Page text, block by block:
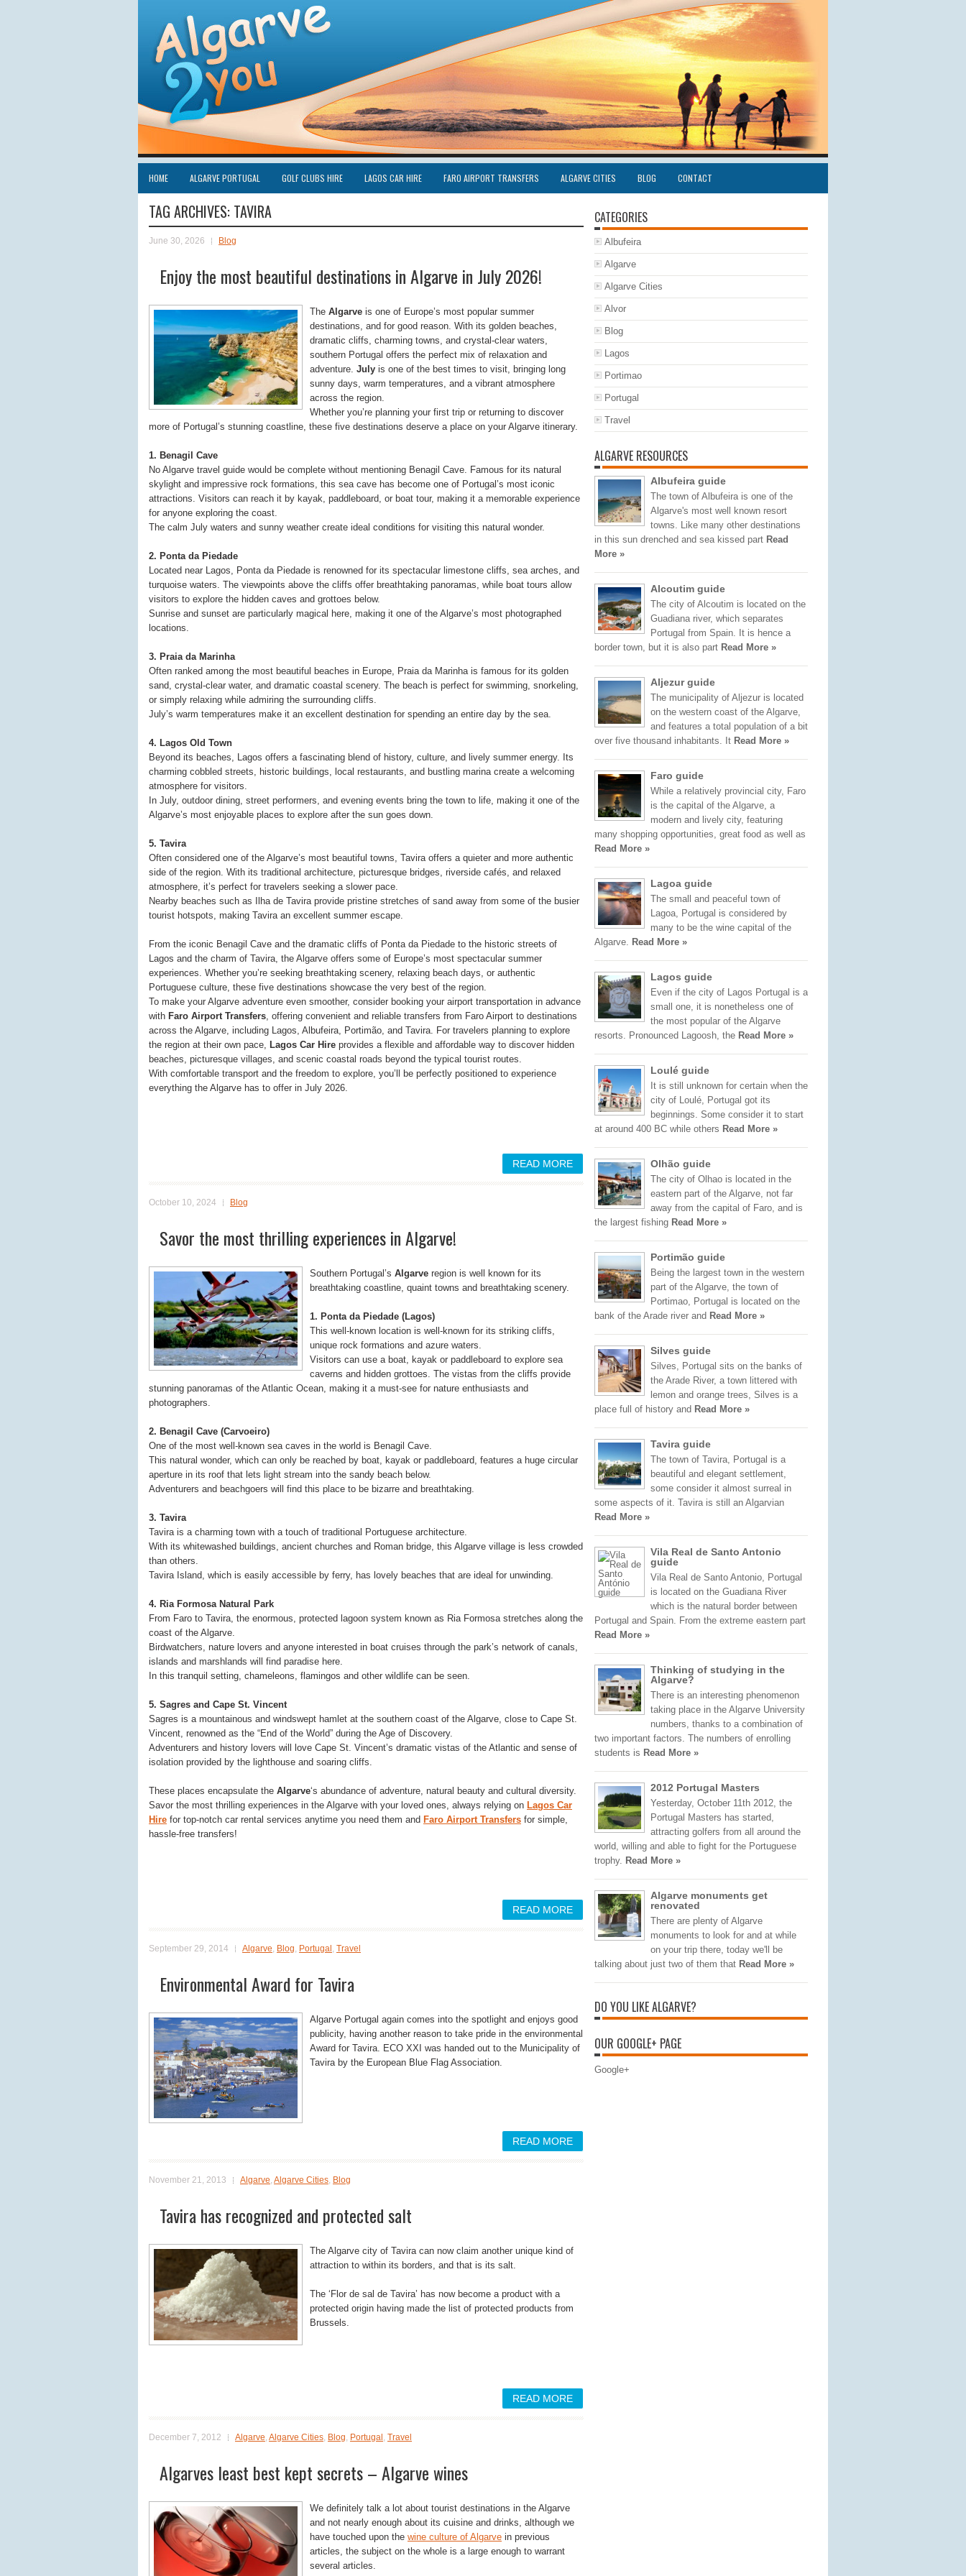
HOME ALGARVE PORTUGAL GOLF CLUBS HIRE LAGOS CAR HIRE FARO AIRPORT TRANSFERS ALGARVE CITIES BLOG CONTACT
TAG ARCHIVES: TAVIRA
June 30, 2026 Blog
Enjoy the most beautiful destinations in Algarve in July 2026!
The Algarve is one of Europe’s most popular summer
destinations, and for good reason. With its golden beaches,
dramatic cliffs, charming towns, and crystal-clear waters,
southern Portugal offers the perfect mix of relaxation and
adventure. July is one of the best times to visit, bringing long
sunny days, warm temperatures, and a vibrant atmosphere
across the region.
Whether you’re planning your first trip or returning to discover
more of Portugal’s stunning coastline, these five destinations deserve a place on your Algarve itinerary.
1. Benagil Cave
No Algarve travel guide would be complete without mentioning Benagil Cave. Famous for its natural
skylight and impressive rock formations, this sea cave has become one of Portugal’s most iconic
attractions. Visitors can reach it by kayak, paddleboard, or boat tour, making it a memorable experience
for anyone exploring the coast.
The calm July waters and sunny weather create ideal conditions for visiting this natural wonder.
2. Ponta da Piedade
Located near Lagos, Ponta da Piedade is renowned for its spectacular limestone cliffs, sea arches, and
turquoise waters. The viewpoints above the cliffs offer breathtaking panoramas, while boat tours allow
visitors to explore the hidden caves and grottoes below.
Sunrise and sunset are particularly magical here, making it one of the Algarve’s most photographed
locations.
3. Praia da Marinha
Often ranked among the most beautiful beaches in Europe, Praia da Marinha is famous for its golden
sand, crystal-clear water, and dramatic coastal scenery. The beach is perfect for swimming, snorkeling,
or simply relaxing while admiring the surrounding cliffs.
July’s warm temperatures make it an excellent destination for spending an entire day by the sea.
4. Lagos Old Town
Beyond its beaches, Lagos offers a fascinating blend of history, culture, and lively summer energy. Its
charming cobbled streets, historic buildings, local restaurants, and bustling marina create a welcoming
atmosphere for visitors.
In July, outdoor dining, street performers, and evening events bring the town to life, making it one of the
Algarve’s most enjoyable places to explore after the sun goes down.
5. Tavira
Often considered one of the Algarve’s most beautiful towns, Tavira offers a quieter and more authentic
side of the region. With its traditional architecture, picturesque bridges, riverside cafés, and relaxed
atmosphere, it’s perfect for travelers seeking a slower pace.
Nearby beaches such as Ilha de Tavira provide pristine stretches of sand away from some of the busier
tourist hotspots, making Tavira an excellent summer escape.
From the iconic Benagil Cave and the dramatic cliffs of Ponta da Piedade to the historic streets of
Lagos and the charm of Tavira, the Algarve offers some of Europe’s most spectacular summer
experiences. Whether you’re seeking breathtaking scenery, relaxing beach days, or authentic
Portuguese culture, these five destinations showcase the very best of the region.
To make your Algarve adventure even smoother, consider booking your airport transportation in advance
with Faro Airport Transfers, offering convenient and reliable transfers from Faro Airport to destinations
across the Algarve, including Lagos, Albufeira, Portimão, and Tavira. For travelers planning to explore
the region at their own pace, Lagos Car Hire provides a flexible and affordable way to discover hidden
beaches, picturesque villages, and scenic coastal roads beyond the typical tourist routes.
With comfortable transport and the freedom to explore, you’ll be perfectly positioned to experience
everything the Algarve has to offer in July 2026.
READ MORE
October 10, 2024 Blog
Savor the most thrilling experiences in Algarve!
Southern Portugal’s Algarve region is well known for its
breathtaking coastline, quaint towns and breathtaking scenery.
1. Ponta da Piedade (Lagos)
This well-known location is well-known for its striking cliffs,
unique rock formations and azure waters.
Visitors can use a boat, kayak or paddleboard to explore sea
caverns and hidden grottoes. The vistas from the cliffs provide
stunning panoramas of the Atlantic Ocean, making it a must-see for nature enthusiasts and
photographers.
2. Benagil Cave (Carvoeiro)
One of the most well-known sea caves in the world is Benagil Cave.
This natural wonder, which can only be reached by boat, kayak or paddleboard, features a huge circular
aperture in its roof that lets light stream into the sandy beach below.
Adventurers and beachgoers will find this place to be bizarre and breathtaking.
3. Tavira
Tavira is a charming town with a touch of traditional Portuguese architecture.
With its whitewashed buildings, ancient churches and Roman bridge, this Algarve village is less crowded
than others.
Tavira Island, which is easily accessible by ferry, has lovely beaches that are ideal for unwinding.
4. Ria Formosa Natural Park
From Faro to Tavira, the enormous, protected lagoon system known as Ria Formosa stretches along the
coast of the Algarve.
Birdwatchers, nature lovers and anyone interested in boat cruises through the park’s network of canals,
islands and marshlands will find paradise here.
In this tranquil setting, chameleons, flamingos and other wildlife can be seen.
5. Sagres and Cape St. Vincent
Sagres is a mountainous and windswept hamlet at the southern coast of the Algarve, close to Cape St.
Vincent, renowned as the “End of the World” during the Age of Discovery.
Adventurers and history lovers will love Cape St. Vincent’s dramatic vistas of the Atlantic and sense of
isolation provided by the lighthouse and soaring cliffs.
These places encapsulate the Algarve‘s abundance of adventure, natural beauty and cultural diversity.
Savor the most thrilling experiences in the Algarve with your loved ones, always relying on Lagos Car
Hire for top-notch car rental services anytime you need them and Faro Airport Transfers for simple,
hassle-free transfers!
READ MORE
September 29, 2014 Algarve, Blog, Portugal , Travel
Environmental Award for Tavira
Algarve Portugal again comes into the spotlight and enjoys good
publicity, having another reason to take pride in the environmental
Award for Tavira. ECO XXI was handed out to the Municipality of
Tavira by the European Blue Flag Association.
READ MORE
November 21, 2013 Algarve, Algarve Cities, Blog
Tavira has recognized and protected salt
The Algarve city of Tavira can now claim another unique kind of
attraction to within its borders, and that is its salt.
The ‘Flor de sal de Tavira’ has now become a product with a
protected origin having made the list of protected products from
Brussels.
READ MORE
December 7, 2012 Algarve, Algarve Cities, Blog, Portugal , Travel
Algarves least best kept secrets – Algarve wines
We definitely talk a lot about tourist destinations in the Algarve
and not nearly enough about its cuisine and drinks, although we
have touched upon the wine culture of Algarve in previous
articles, the subject on the whole is a large enough to warrant
several articles.
CATEGORIES
Albufeira
Algarve
Algarve Cities
Alvor
Blog
Lagos
Portimao
Portugal
Travel
ALGARVE RESOURCES
Albufeira guide
The town of Albufeira is one of the
Algarve's most well known resort
towns. Like many other destinations
in this sun drenched and sea kissed part Read
More »
Alcoutim guide
The city of Alcoutim is located on the
Guadiana river, which separates
Portugal from Spain. It is hence a
border town, but it is also part Read More »
Aljezur guide
The municipality of Aljezur is located
on the western coast of the Algarve,
and features a total population of a bit
over five thousand inhabitants. It Read More »
Faro guide
While a relatively provincial city, Faro
is the capital of the Algarve, a
modern and lively city, featuring
many shopping opportunities, great food as well as
Read More »
Lagoa guide
The small and peaceful town of
Lagoa, Portugal is considered by
many to be the wine capital of the
Algarve. Read More »
Lagos guide
Even if the city of Lagos Portugal is a
small one, it is nonetheless one of
the most popular of the Algarve
resorts. Pronounced Lagoosh, the Read More »
Loulé guide
It is still unknown for certain when the
city of Loulé, Portugal got its
beginnings. Some consider it to start
at around 400 BC while others Read More »
Olhão guide
The city of Olhao is located in the
eastern part of the Algarve, not far
away from the capital of Faro, and is
the largest fishing Read More »
Portimão guide
Being the largest town in the western
part of the Algarve, the town of
Portimao, Portugal is located on the
bank of the Arade river and Read More »
Silves guide
Silves, Portugal sits on the banks of
the Arade River, a town littered with
lemon and orange trees, Silves is a
place full of history and Read More »
Tavira guide
The town of Tavira, Portugal is a
beautiful and elegant settlement,
some consider it almost surreal in
some aspects of it. Tavira is still an Algarvian
Read More »
Vila Real de Santo Antonio
guide
Vila Real de Santo Antonio, Portugal
is located on the Guadiana River
which is the natural border between
Portugal and Spain. From the extreme eastern part
Read More »
Thinking of studying in the
Algarve?
There is an interesting phenomenon
taking place in the Algarve University
numbers, thanks to a combination of
two important factors. The numbers of enrolling
students is Read More »
2012 Portugal Masters
Yesterday, October 11th 2012, the
Portugal Masters has started,
attracting golfers from all around the
world, willing and able to fight for the Portuguese
trophy. Read More »
Algarve monuments get
renovated
There are plenty of Algarve
monuments to look for and at while
on your trip there, today we'll be
talking about just two of them that Read More »
DO YOU LIKE ALGARVE?
OUR GOOGLE+ PAGE
Google+